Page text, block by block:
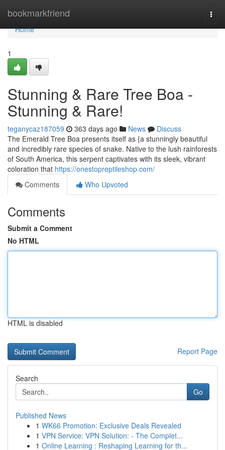
bookmarkfriend
Home
Home
1
Stunning & Rare Tree Boa -
Stunning & Rare!
teganycaz187059 363 days ago News
Discuss
The Emerald Tree Boa presents itself as {a stunningly beautiful
and incredibly rare species of snake. Native to the lush rainforests
of South America, this serpent captivates with its sleek, vibrant
coloration that https://onestopreptileshop.com/
Comments
Who Upvoted
Comments
Submit a Comment
No HTML
HTML is disabled
Report Page
Search
Go
Published News
1 WK66 Promotion: Exclusive Deals Revealed
1 VPN Service: VPN Solution: - The Complet...
1 Online Learning : Reshaping Learning for th...